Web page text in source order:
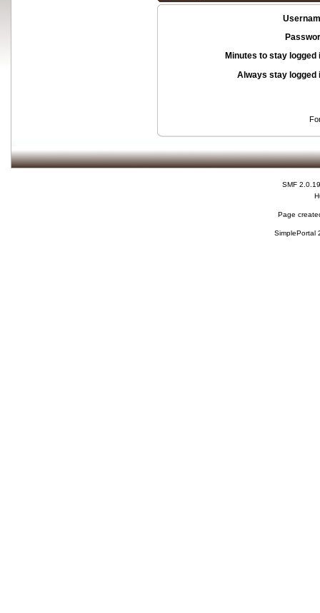
Minutes to stay logged
Always stay logged
SMF 2.0.19
Page
SimplePortal